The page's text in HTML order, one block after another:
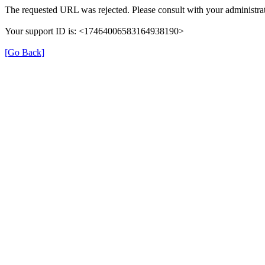
The requested URL was rejected. Please consult with your
Your support ID is: <17464006583164938190>
[Go Back]